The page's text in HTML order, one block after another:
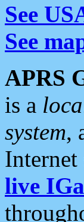
See
See
APRS
is a
system,
Internet
live